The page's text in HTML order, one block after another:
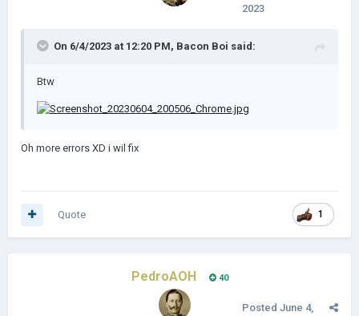
2023
On 6/4/2023 at 12:20 PM, Bacon Boi said:
Btw
Oh more errors XD i wil fix
1
Quote
PedroAOH 40
Posted June 4,